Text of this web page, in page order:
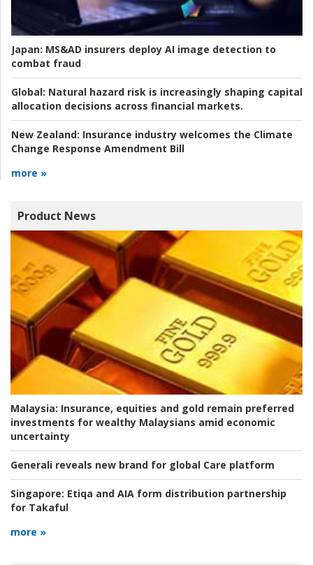
Japan: MS&AD insurers deploy AI image detection to
combat fraud
Global: Natural hazard risk is increasingly shaping capital
allocation decisions across financial markets.
New Zealand: Insurance industry welcomes the Climate
Change Response Amendment Bill
more »
Product News
Malaysia: Insurance, equities and gold remain preferred
investments for wealthy Malaysians amid economic
uncertainty
Generali reveals new brand for global Care platform
Singapore: Etiqa and AIA form distribution partnership
for Takaful
more »